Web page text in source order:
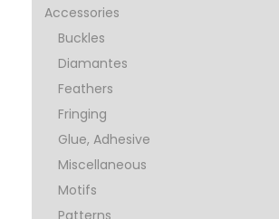
Accessories
Buckles
Diamantes
Feathers
Fringing
Glue, Adhesive
Miscellaneous
Motifs